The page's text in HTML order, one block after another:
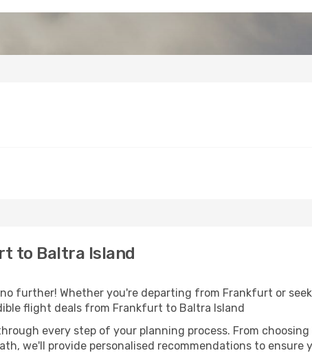
to Baltra Island
further! Whether you're departing from Frankfurt or
flight deals from Frankfurt to Baltra Island
every step of your planning process. From
we'll provide personalised recommendations to